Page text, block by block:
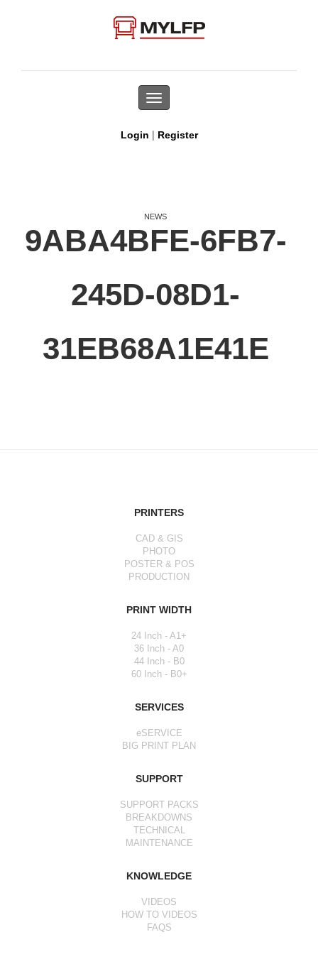
Toggle
navigation
Login | Register
NEWS
9ABA4BFE-6FB7-
245D-08D1-
31EB68A1E41E
PRINTERS
CAD & GIS
PHOTO
POSTER & POS
PRODUCTION
PRINT WIDTH
24 Inch - A1+
36 Inch - A0
44 Inch - B0
60 Inch - B0+
SERVICES
eSERVICE
BIG PRINT PLAN
SUPPORT
SUPPORT PACKS
BREAKDOWNS
TECHNICAL
MAINTENANCE
KNOWLEDGE
VIDEOS
HOW TO VIDEOS
FAQS